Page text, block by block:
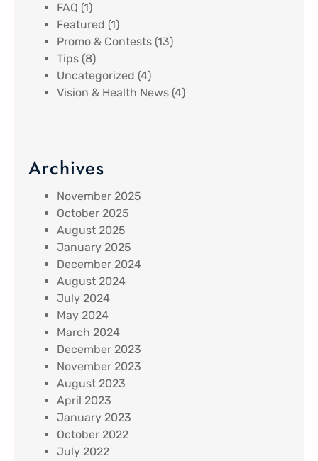
FAQ (1)
Featured (1)
Promo & Contests (13)
Tips (8)
Uncategorized (4)
Vision & Health News (4)
Archives
November 2025
October 2025
August 2025
January 2025
December 2024
August 2024
July 2024
May 2024
March 2024
December 2023
November 2023
August 2023
April 2023
January 2023
October 2022
July 2022